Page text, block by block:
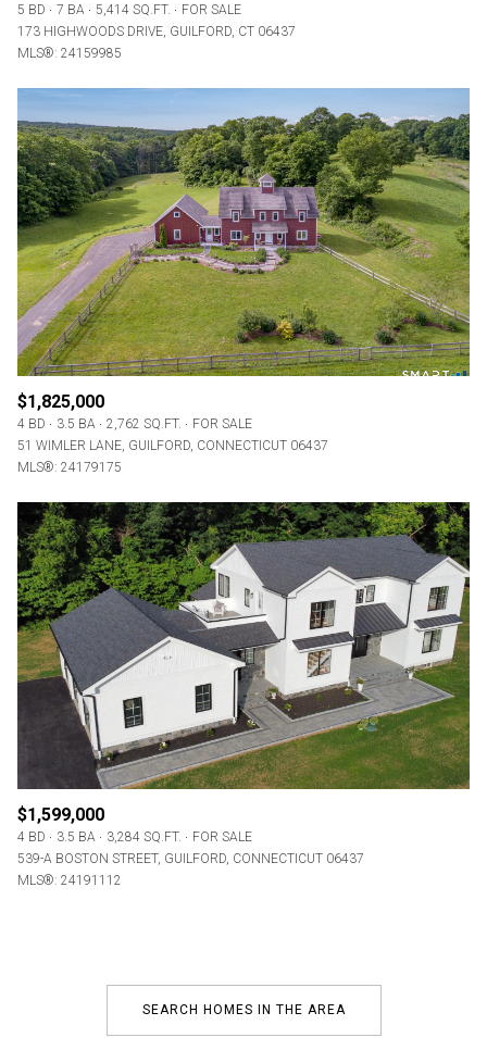
5 BD 7 BA 5,414 SQ.FT.
FOR SALE
173 HIGHWOODS DRIVE, GUILFORD, CT 06437
MLS®: 24159985
$1,825,000
4 BD 3.5 BA 2,762 SQ.FT.
FOR SALE
51 WIMLER LANE, GUILFORD, CONNECTICUT 06437
MLS®: 24179175
$1,599,000
4 BD 3.5 BA 3,284 SQ.FT.
FOR SALE
539-A BOSTON STREET, GUILFORD, CONNECTICUT 06437
MLS®: 24191112
SEARCH HOMES IN THE AREA